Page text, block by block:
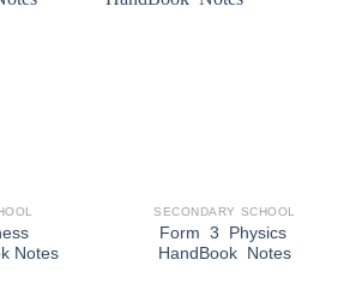
Notes
SECONDARY SCHOOL
Form 3 Physics
HandBook Notes